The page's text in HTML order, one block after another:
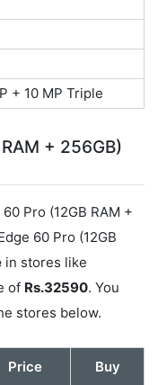
+ 10 MP Triple
+ 256GB)
Pro (12GB RAM +
60 Pro (12GB
in stores like
of Rs.32590. You
stores below.
Price
Buy